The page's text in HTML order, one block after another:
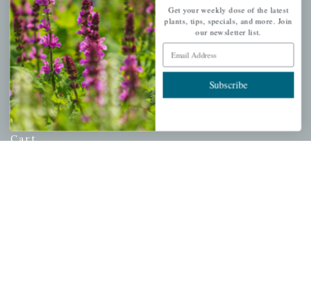
USDA Hardiness Map
PERSONAL
My account
Wishlist
Cart
Get your weekly dose of the latest
plants, tips, specials, and more. Join
our newsletter list.
Email Address
Subscribe